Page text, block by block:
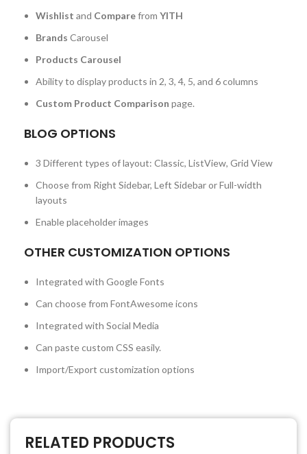
Wishlist and Comparefrom YITH
Brands Carousel
Products Carousel
Ability to display products in 2, 3, 4, 5, and 6 columns
Custom Product Comparison page.
BLOG OPTIONS
3 Different types of layout: Classic, ListView, Grid View
Choose from Right Sidebar, Left Sidebar or Full-width
layouts
Enable placeholder images
OTHER CUSTOMIZATION OPTIONS
Integrated with Google Fonts
Can choose from FontAwesome icons
Integrated with Social Media
Can paste custom CSS easily.
Import/Export customization options
RELATED PRODUCTS